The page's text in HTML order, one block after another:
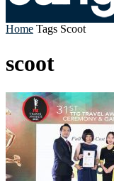
Home Tags Scoot
scoot